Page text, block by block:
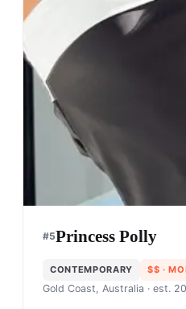
#5Princess Polly
CONTEMPORARY $$ ·
Gold Coast, Australia · est.